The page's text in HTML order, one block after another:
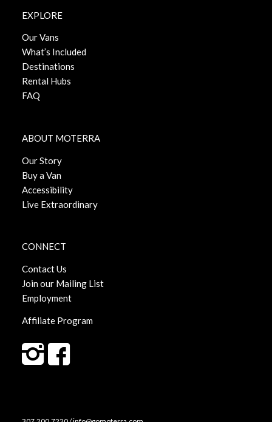
EXPLORE
Our Vans
What’s Included
Destinations
Rental Hubs
FAQ
ABOUT MOTERRA
Our Story
Buy a Van
Accessibility
Live Extraordinary
CONNECT
Contact Us
Join our Mailing List
Employment
Affiliate Program